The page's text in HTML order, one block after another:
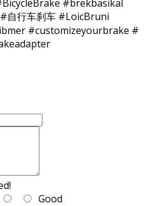
#brekbasikal
自行车刹车 #LoicBruni
#customizeyourbrake #
Good